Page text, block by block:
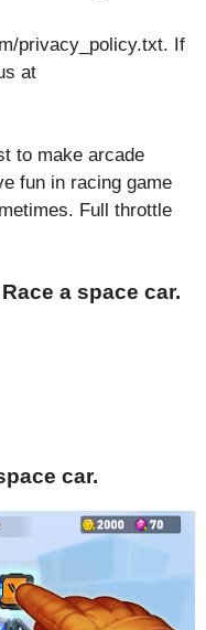
privacy_policy.txt. If
at
to make arcade
fun in racing game
Full throttle
a space car.
car.